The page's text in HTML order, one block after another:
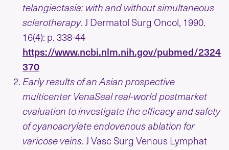
telangiectasia: with and without simultaneous
sclerotherapy. J Dermatol Surg Oncol, 1990.
16(4): p. 338-44
https://www.ncbi.nlm.nih.gov/pubmed/2324
370
Early results of an Asian prospective
multicenter VenaSeal real-world postmarket
evaluation to investigate the efficacy and safety
of cyanoacrylate endovenous ablation for
varicose veins. J Vasc Surg Venous Lymphat